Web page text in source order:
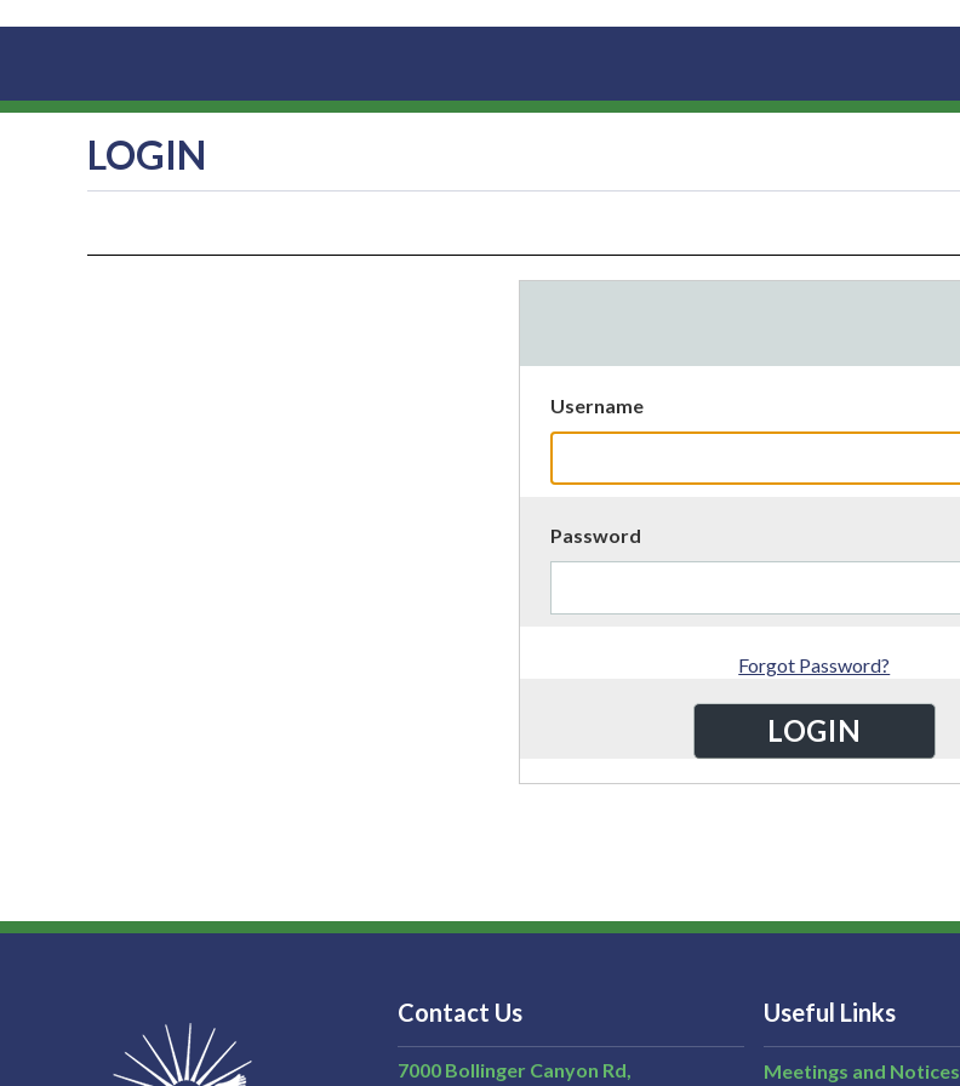
LOGIN
Username
Password
Forgot Password?
Contact Us
7000 Bollinger Canyon Rd,
Useful Links
Meetings and Notices